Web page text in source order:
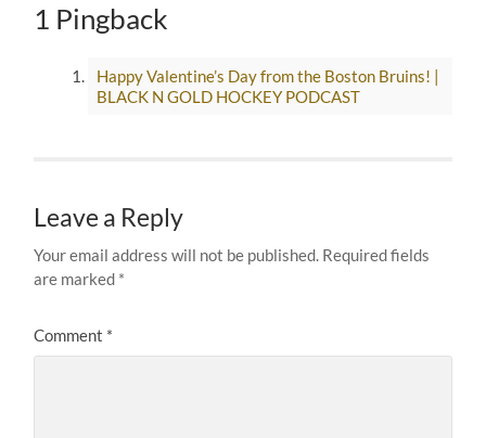
1 Pingback
Happy Valentine’s Day from the Boston Bruins! |
BLACK N GOLD HOCKEY PODCAST
Leave a Reply
Your email address will not be published. Required fields
are marked *
Comment *